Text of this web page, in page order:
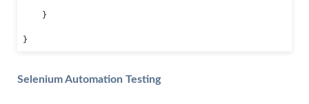
}
}
Selenium Automation Testing